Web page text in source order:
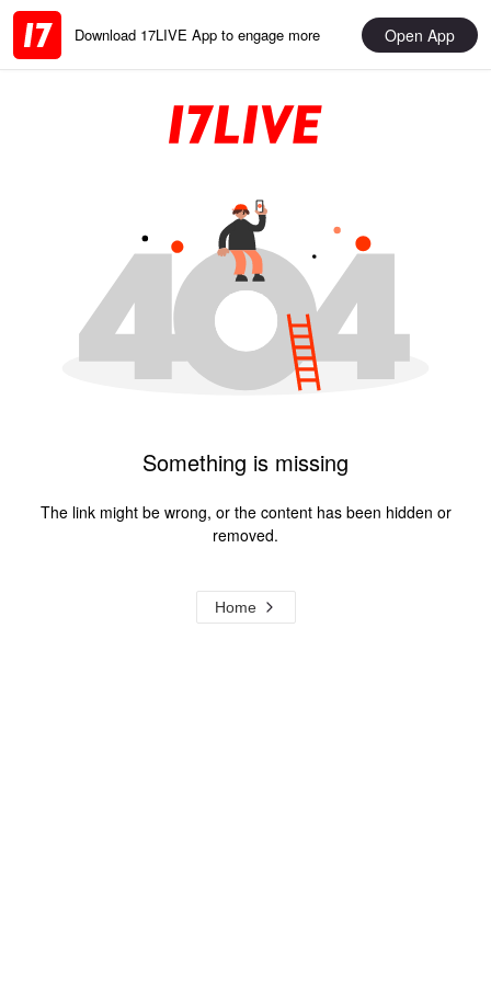
Download 17LIVE App to engage more Open App
Something is missing
The link might be wrong, or the content has been hidden or
removed.
Home